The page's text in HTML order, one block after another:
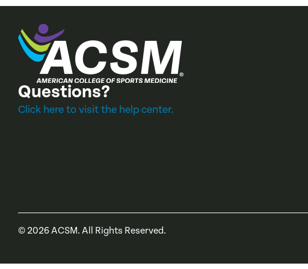
Questions?
Click here to visit the help center.
© 2026ACSM. All Rights Reserved.